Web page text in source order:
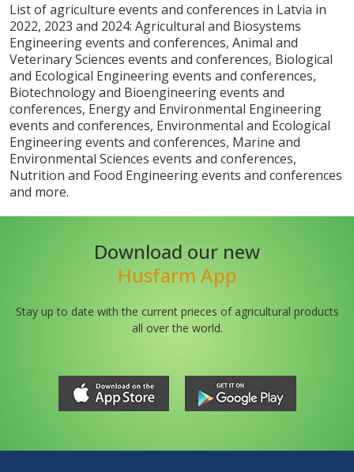
List of agriculture events and conferences in Latvia in
2022, 2023 and 2024: Agricultural and Biosystems
Engineering events and conferences, Animal and
Veterinary Sciences events and conferences, Biological
and Ecological Engineering events and conferences,
Biotechnology and Bioengineering events and
conferences, Energy and Environmental Engineering
events and conferences, Environmental and Ecological
Engineering events and conferences, Marine and
Environmental Sciences events and conferences,
Nutrition and Food Engineering events and conferences
and more.
Download our new
Husfarm App
Stay up to date with the current prieces of agricultural products
all over the world.